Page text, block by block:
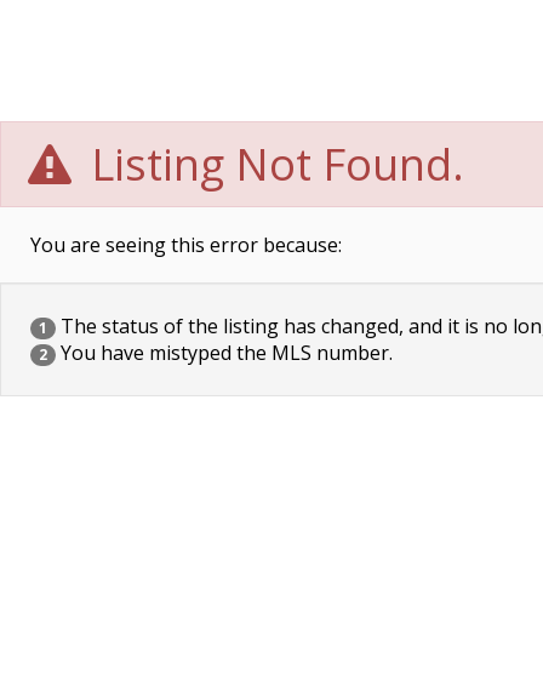
Listing Not Found.
You are seeing this error because:
1 The status of the listing has changed, and it is no
2 You have mistyped the MLS number.